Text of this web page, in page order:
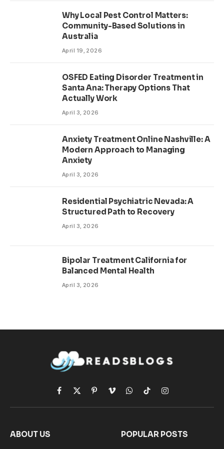
Why Local Pest Control Matters:
Community-Based Solutions in
Australia
April 19, 2026
OSFED Eating Disorder Treatment in
Santa Ana: Therapy Options That
Actually Work
April 3, 2026
Anxiety Treatment Online Nashville: A
Modern Approach to Managing
Anxiety
April 3, 2026
Residential Psychiatric Nevada: A
Structured Path to Recovery
April 3, 2026
Bipolar Treatment California for
Balanced Mental Health
April 3, 2026
Facebook
X
(Twitter)
Pinterest
VimeoWhatsApp
TikTokInstagram
ABOUT US POPULAR POSTS